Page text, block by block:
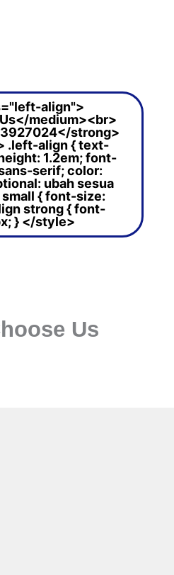
align">
medium><br>
strong>
.left-align { text-
1.2em; font-
serif; color:
ubah sesua
{ font-size:
strong { font-
} </style>
Us